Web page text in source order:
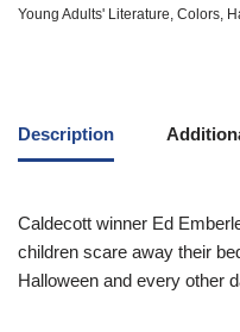
Young Adults' Literature, Colors,
Description
Caldecott winner Ed
children scare away their
Halloween and every other